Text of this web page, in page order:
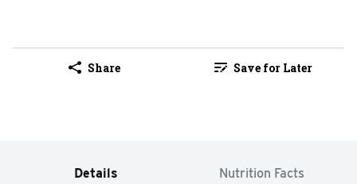
Share Save for Later
Details Nutrition Facts